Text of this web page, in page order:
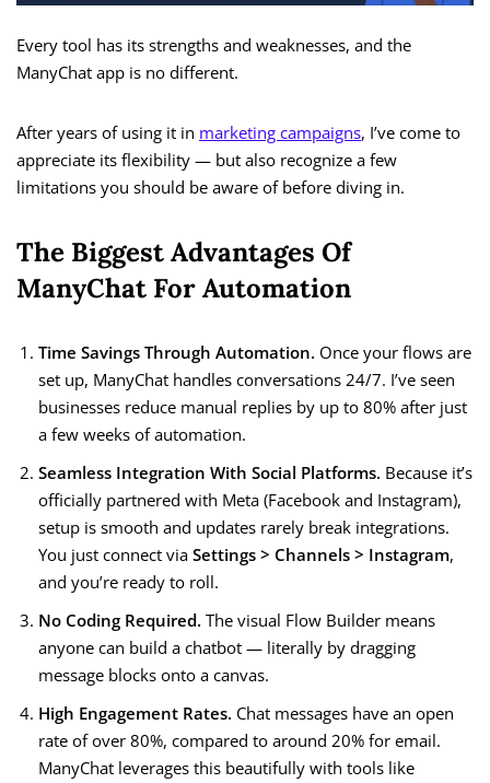
Every tool has its strengths and weaknesses, and the
ManyChat app is no different.
After years of using it in marketing campaigns, I’ve come to
appreciate its flexibility — but also recognize a few
limitations you should be aware of before diving in.
The Biggest Advantages Of
ManyChat For Automation
Time Savings Through Automation. Once your flows are
set up, ManyChat handles conversations 24/7. I’ve seen
businesses reduce manual replies by up to 80% after just
a few weeks of automation.
Seamless Integration With Social Platforms. Because it’s
officially partnered with Meta (Facebook and Instagram),
setup is smooth and updates rarely break integrations.
You just connect via Settings > Channels > Instagram,
and you’re ready to roll.
No Coding Required. The visual Flow Builder means
anyone can build a chatbot — literally by dragging
message blocks onto a canvas.
High Engagement Rates. Chat messages have an open
rate of over 80%, compared to around 20% for email.
ManyChat leverages this beautifully with tools like